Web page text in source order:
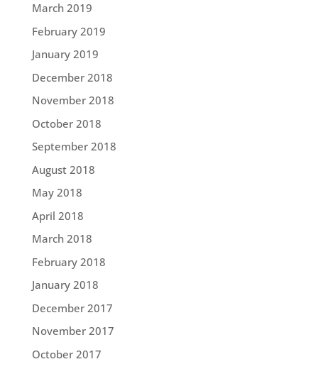
March 2019
February 2019
January 2019
December 2018
November 2018
October 2018
September 2018
August 2018
May 2018
April 2018
March 2018
February 2018
January 2018
December 2017
November 2017
October 2017